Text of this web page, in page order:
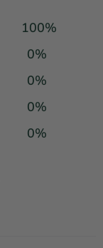
100%
0%
0%
0%
0%